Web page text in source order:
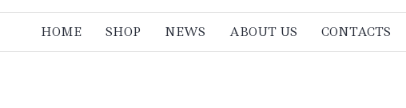
HOME SHOP NEWS ABOUT US CONTACTS